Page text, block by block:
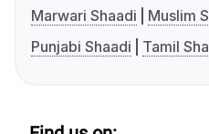
Marwari Shaadi
Muslim
Punjabi Shaadi
Tamil